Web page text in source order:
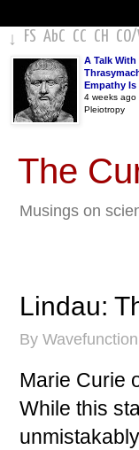
↓ FS AbC CC CH CO/
A Talk With
Empathy Is
4 weeks ago
Pleiotropy
The
Musings on
Lindau:
By Wavefunction
Marie Curie
While this